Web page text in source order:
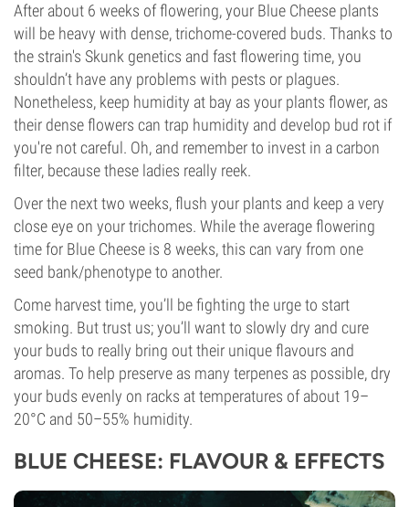
After about 6 weeks of flowering, your Blue Cheese plants
will be heavy with dense, trichome-covered buds. Thanks to
the strain's Skunk genetics and fast flowering time, you
shouldn’t have any problems with pests or plagues.
Nonetheless, keep humidity at bay as your plants flower, as
their dense flowers can trap humidity and develop bud rot if
you're not careful. Oh, and remember to invest in a carbon
filter, because these ladies really reek.
Over the next two weeks, flush your plants and keep a very
close eye on your trichomes. While the average flowering
time for Blue Cheese is 8 weeks, this can vary from one
seed bank/phenotype to another.
Come harvest time, you’ll be fighting the urge to start
smoking. But trust us; you’ll want to slowly dry and cure
your buds to really bring out their unique flavours and
aromas. To help preserve as many terpenes as possible, dry
your buds evenly on racks at temperatures of about 19–
20°C and 50–55% humidity.
BLUE CHEESE: FLAVOUR & EFFECTS